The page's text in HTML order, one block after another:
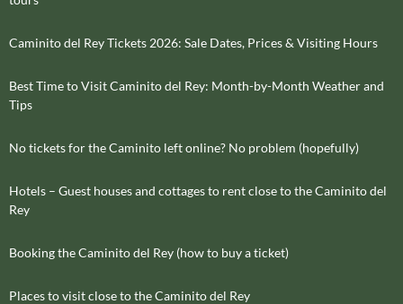
Caminito del Rey Tickets 2026: Sale Dates, Prices & Visiting Hours
Best Time to Visit Caminito del Rey: Month-by-Month Weather and
Tips
No tickets for the Caminito left online? No problem (hopefully)
Hotels – Guest houses and cottages to rent close to the Caminito del
Rey
Booking the Caminito del Rey (how to buy a ticket)
Places to visit close to the Caminito del Rey